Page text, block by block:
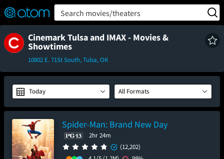
Verified User Reviews
👍
❤️ Snap
TM
OFF
ON Search movies/theaters
Cinemark Tulsa and IMAX - Movies &
Showtimes
10802 E. 71St South, Tulsa, OK
Today All Formats
Spider-Man: Brand New Day
2hr 24m
(12,202)